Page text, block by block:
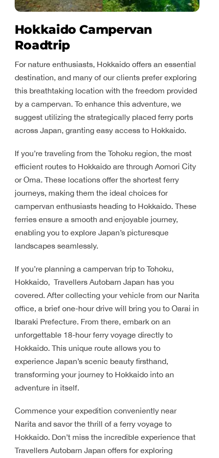
Hokkaido Campervan
Roadtrip
For nature enthusiasts, Hokkaido offers an essential
destination, and many of our clients prefer exploring
this breathtaking location with the freedom provided
by a campervan. To enhance this adventure, we
suggest utilizing the strategically placed ferry ports
across Japan, granting easy access to Hokkaido.
If you’re traveling from the Tohoku region, the most
efficient routes to Hokkaido are through Aomori City
or Oma. These locations offer the shortest ferry
journeys, making them the ideal choices for
campervan enthusiasts heading to Hokkaido. These
ferries ensure a smooth and enjoyable journey,
enabling you to explore Japan’s picturesque
landscapes seamlessly.
If you’re planning a campervan trip to Tohoku,
Hokkaido, Travellers Autobarn Japan has you
covered. After collecting your vehicle from our Narita
office, a brief one-hour drive will bring you to Oarai in
Ibaraki Prefecture. From there, embark on an
unforgettable 18-hour ferry voyage directly to
Hokkaido. This unique route allows you to
experience Japan’s scenic beauty firsthand,
transforming your journey to Hokkaido into an
adventure in itself.
Commence your expedition conveniently near
Narita and savor the thrill of a ferry voyage to
Hokkaido. Don’t miss the incredible experience that
Travellers Autobarn Japan offers for exploring